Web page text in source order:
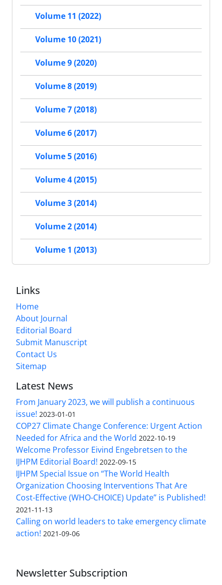
Volume 11 (2022)
Volume 10 (2021)
Volume 9 (2020)
Volume 8 (2019)
Volume 7 (2018)
Volume 6 (2017)
Volume 5 (2016)
Volume 4 (2015)
Volume 3 (2014)
Volume 2 (2014)
Volume 1 (2013)
Links
Home
About Journal
Editorial Board
Submit Manuscript
Contact Us
Sitemap
Latest News
From January 2023, we will publish a continuous
issue! 2023-01-01
COP27 Climate Change Conference: Urgent Action
Needed for Africa and the World 2022-10-19
Welcome Professor Eivind Engebretsen to the
IJHPM Editorial Board! 2022-09-15
IJHPM Special Issue on “The World Health
Organization Choosing Interventions That Are
Cost-Effective (WHO-CHOICE) Update” is Published!
2021-11-13
Calling on world leaders to take emergency climate
action! 2021-09-06
Newsletter Subscription